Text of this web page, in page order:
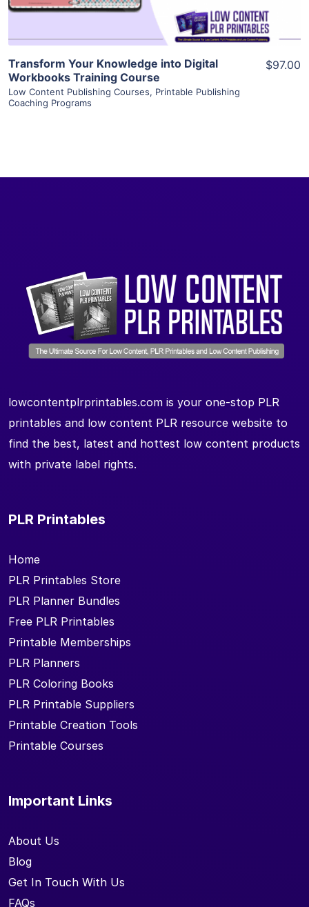
Transform Your Knowledge into Digital
Workbooks Training Course
Low Content Publishing Courses, Printable Publishing
Coaching Programs
$97.00
lowcontentplrprintables.com is your one-stop PLR
printables and low content PLR resource website to
find the best, latest and hottest low content products
with private label rights.
PLR Printables
Home
PLR Printables Store
PLR Planner Bundles
Free PLR Printables
Printable Memberships
PLR Planners
PLR Coloring Books
PLR Printable Suppliers
Printable Creation Tools
Printable Courses
Important Links
About Us
Blog
Get In Touch With Us
FAQs